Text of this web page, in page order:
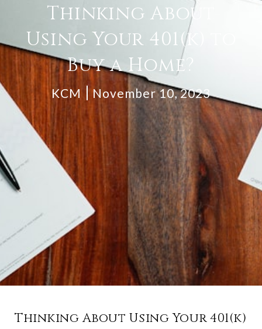
Thinking About
Using Your 401(k) to
Buy a Home?
KCM November 10, 2023
Thinking About Using Your 401(k)